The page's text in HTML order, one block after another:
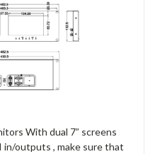
With dual 7” screens
in/outputs , make sure that